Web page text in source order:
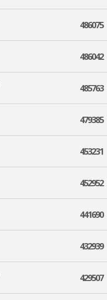
486075
486042
485763
479385
453231
452952
441690
432939
429507